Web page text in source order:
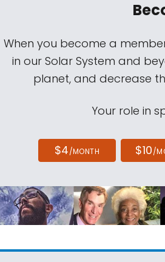
When you become a
in our Solar System and
planet, and decrease
Your role in
$4/MONTH $10/